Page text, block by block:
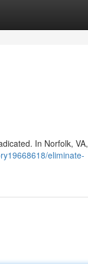
In Norfolk, VA,
eliminate-